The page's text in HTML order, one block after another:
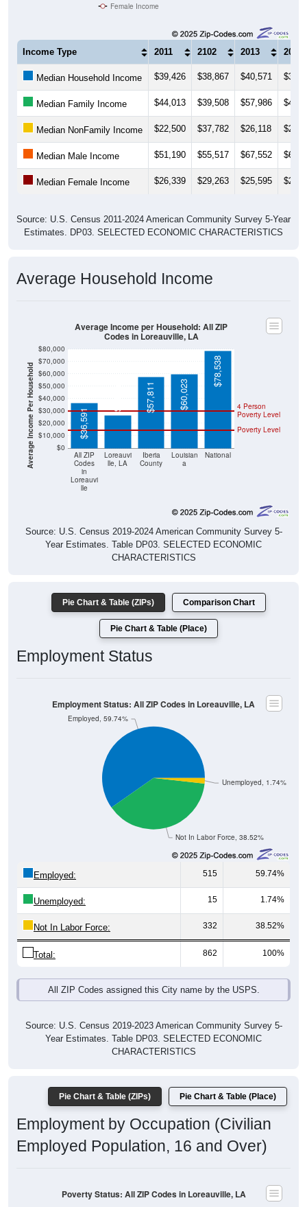
Female Income
Income Type 2011 2102 2013 2014
Median Household Income $39,426 $38,867 $40,571
Median Family Income $44,013 $39,508 $57,986
Median NonFamily Income $22,500 $37,782 $26,118
Median Male Income $51,190 $55,517 $67,552
Median Female Income $26,339 $29,263 $25,595
Source: U.S. Census 2011-2024 American Community Survey 5-Year
Estimates. DP03. SELECTED ECONOMIC CHARACTERISTICS
Average Household Income
Average Income Per Household $0
$10,000
$20,000
$30,000
$40,000
$50,000
$60,000
$70,000
$80,000
All ZIP
Codes
in
Loreauvi
lle
Loreauvi
lle, LA
Iberia
County
Louisian
a
National
Poverty Level
4 Person
Poverty Level
$36,591
$26,656 $57,811 $60,023
$78,538
Average Income per Household: All ZIP
Codes in Loreauville, LA
Source: U.S. Census 2019-2024 American Community Survey 5-
Year Estimates. Table DP03. SELECTED ECONOMIC
CHARACTERISTICS
Pie Chart & Table (ZIPs) Comparison Chart
Pie Chart & Table (Place)
Employment Status
Not In Labor Force, 38.52%
Unemployed, 1.74%
Employed, 59.74%
Employment Status: All ZIP Codes in Loreauville, LA
Employed: 515 59.74%
Unemployed: 15 1.74%
Not In Labor Force: 332 38.52%
Total: 862 100%
All ZIP Codes assigned this City name by the USPS.
Source: U.S. Census 2019-2023 American Community Survey 5-
Year Estimates. Table DP03. SELECTED ECONOMIC
CHARACTERISTICS
Pie Chart & Table (ZIPs) Pie Chart & Table (Place)
Employment by Occupation (Civilian
Employed Population, 16 and Over)
Poverty Status: All ZIP Codes in Loreauville, LA